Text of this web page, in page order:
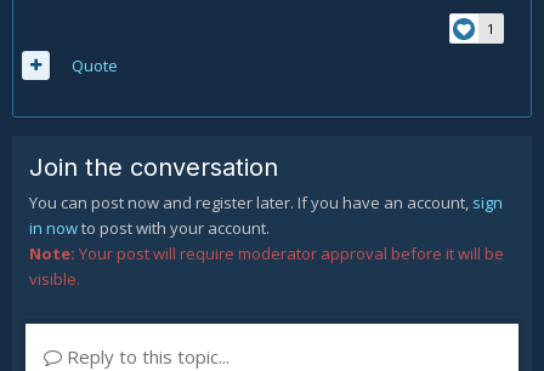
1
Quote
Join the conversation
You can post now and register later. If you have an account, sign
in nowto post with your account.
Note: Your post will require moderator approval before it will be
visible.
Reply to this topic...